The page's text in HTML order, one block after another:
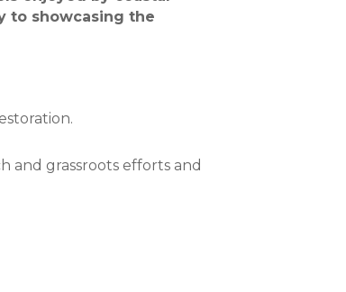
to showcasing the
and grassroots efforts and